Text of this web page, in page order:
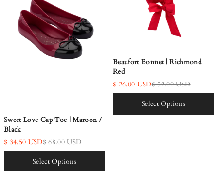
Sweet Love Cap Toe | Maroon /
Black
$ 34.50 USD$ 68.00 USD
Select Options
Beaufort Bonnet | Richmond
Red
$ 26.00 USD$ 52.00 USD
Select Options